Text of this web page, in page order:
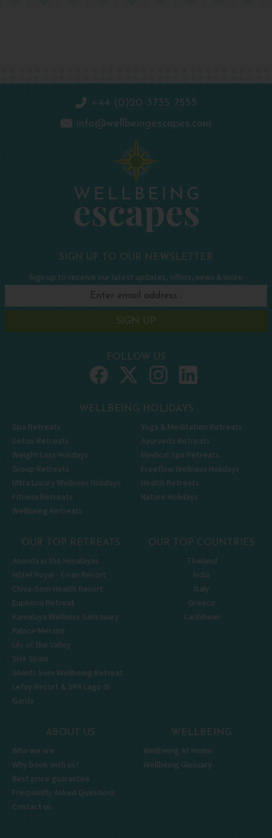
+44 (0)20 3735 7555
info@wellbeingescapes.com
SIGN UP TO OUR NEWSLETTER
Sign up to receive our latest updates, offers, news & more
SIGN UP
FOLLOW US
WELLBEING HOLIDAYS
Spa Retreats
Detox Retreats
Weight Loss Holidays
Group Retreats
Ultra Luxury Wellness Holidays
Fitness Retreats
Wellbeing Retreats
Yoga & Meditation Retreats
Ayurveda Retreats
Medical Spa Retreats
Freeflow Wellness Holidays
Health Retreats
Nature Holidays
OUR TOP RETREATS
Ananda in the Himalayas
Hôtel Royal - Évian Resort
Chiva-Som Health Resort
Euphoria Retreat
Kamalaya Wellness Sanctuary
Palace Merano
Lily of the Valley
SHA Spain
Shanti-Som Wellbeing Retreat
Lefay Resort & SPA Lago di
Garda
OUR TOP COUNTRIES
Thailand
India
Italy
Greece
Caribbean
ABOUT US
Who we are
Why book with us?
Best price guarantee
Frequently Asked Questions
Contact us
WELLBEING
Wellbeing At Home
Wellbeing Glossary